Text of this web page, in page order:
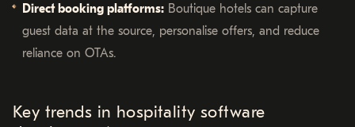
Direct booking platforms: Boutique hotels can capture
guest data at the source, personalise offers, and reduce
reliance on OTAs.
Key trends in hospitality software